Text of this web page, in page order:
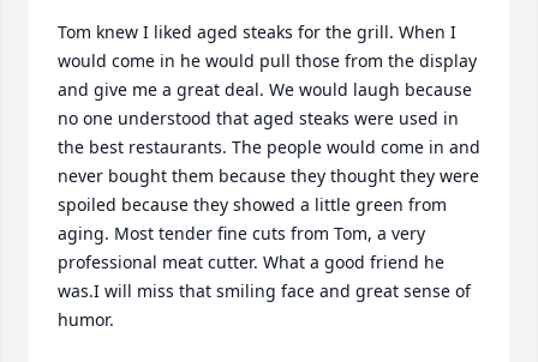
Tom knew I liked aged steaks for the grill. When I
would come in he would pull those from the display
and give me a great deal. We would laugh because
no one understood that aged steaks were used in
the best restaurants. The people would come in and
never bought them because they thought they were
spoiled because they showed a little green from
aging. Most tender fine cuts from Tom, a very
professional meat cutter. What a good friend he
was.I will miss that smiling face and great sense of
humor.